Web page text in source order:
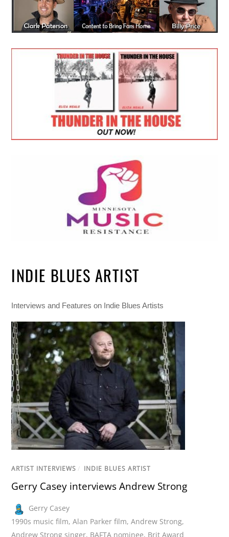
INDIE BLUES ARTIST
Interviews and Features on Indie Blues Artists
ARTIST INTERVIEWS / INDIE BLUES ARTIST
Gerry Casey interviews Andrew Strong
Gerry Casey
1990s music film,Alan Parker film,Andrew Strong,
Andrew Strong singer, BAFTA nominee, Brit Award